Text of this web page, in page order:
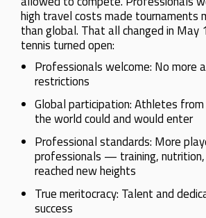
high travel costs made tournaments
than global. That all changed in May
tennis turned open:
Professionals welcome: No more
restrictions
Global participation: Athletes
the world could and would enter
Professional standards: More
professionals — training,
reached new heights
True meritocracy: Talent and
success